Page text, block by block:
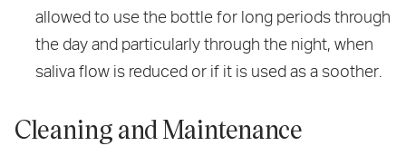
allowed to use the bottle for long periods through
the day and particularly through the night, when
saliva flow is reduced or if it is used as a soother.
Cleaning and Maintenance